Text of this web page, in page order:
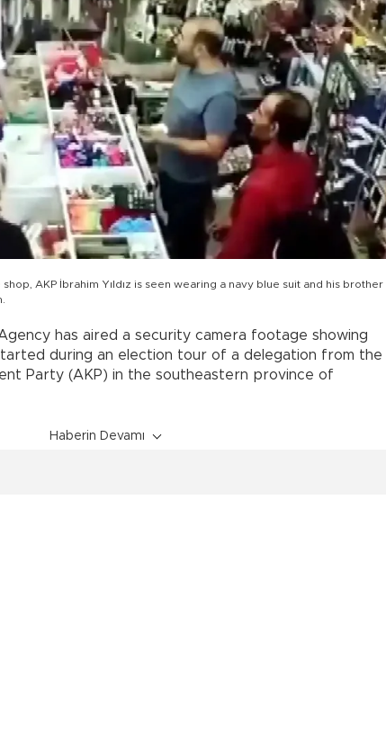
AKP İbrahim Yıldız is seen wearing a navy blue suit and his brother
has aired a security camera footage showing
during an election tour of a delegation from the
Party (AKP) in the southeastern province of
Haberin Devamı